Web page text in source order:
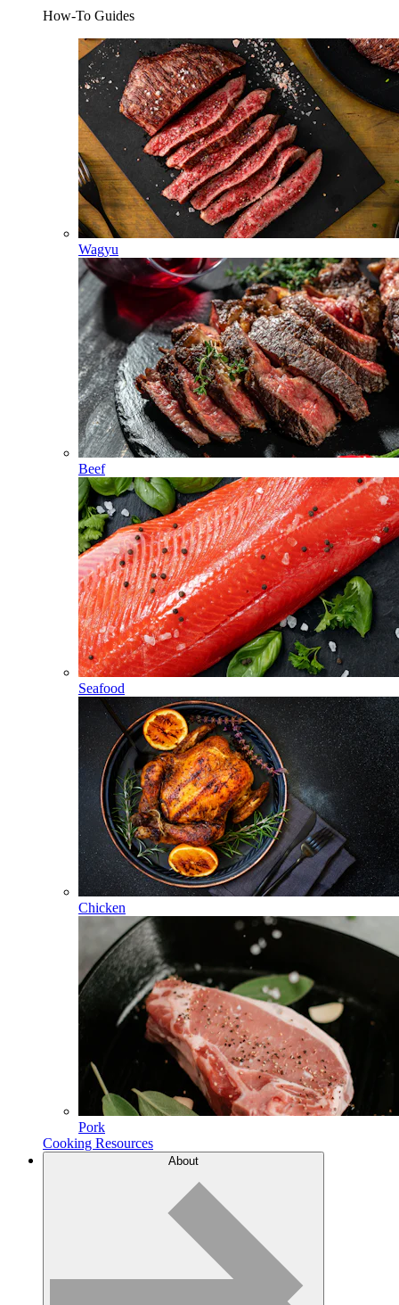
How-To Guides
Wagyu
Beef
Seafood
Chicken
Pork
Cooking Resources
About